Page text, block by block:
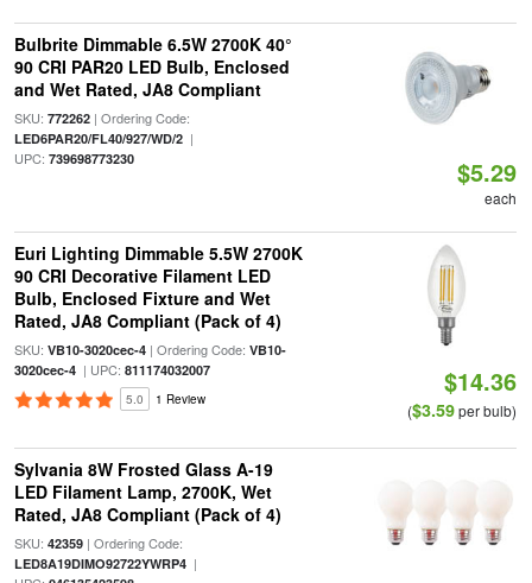
Bulbrite Dimmable 6.5W 2700K 40°
90 CRI PAR20 LED Bulb, Enclosed
and Wet Rated, JA8 Compliant
SKU: 772262| Ordering Code:
LED6PAR20/FL40/927/WD/2|
UPC: 739698773230 $5.29
each
Euri Lighting Dimmable 5.5W 2700K
90 CRI Decorative Filament LED
Bulb, Enclosed Fixture and Wet
Rated, JA8 Compliant (Pack of 4)
SKU: VB10-3020cec-4| Ordering Code: VB10-
3020cec-4| UPC: 811174032007
5.0 1 Review
$14.36
($3.59per bulb)
Sylvania 8W Frosted Glass A-19
LED Filament Lamp, 2700K, Wet
Rated, JA8 Compliant (Pack of 4)
SKU: 42359| Ordering Code:
LED8A19DIMO92722YWRP4|